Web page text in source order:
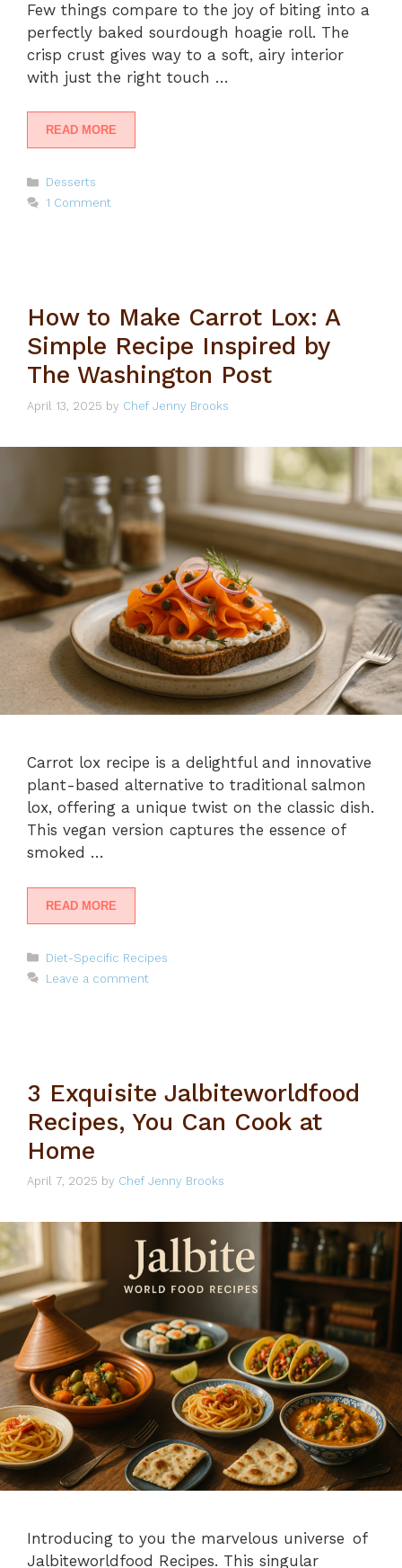
Few things compare to the joy of biting into a
perfectly baked sourdough hoagie roll. The
crisp crust gives way to a soft, airy interior
with just the right touch …
READ MORE
Categories
Desserts
1 Comment
How to Make Carrot Lox: A
Simple Recipe Inspired by
The Washington Post
April 13, 2025 by Chef Jenny Brooks
Carrot lox recipe is a delightful and innovative
plant-based alternative to traditional salmon
lox, offering a unique twist on the classic dish.
This vegan version captures the essence of
smoked …
READ MORE
Categories
Diet-Specific Recipes
Leave a comment
3 Exquisite Jalbiteworldfood
Recipes, You Can Cook at
Home
April 7, 2025 by Chef Jenny Brooks
Introducing to you the marvelous universe of
Jalbiteworldfood Recipes. This singular